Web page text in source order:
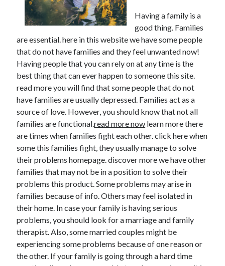
5 Takeaways That I Learned About
Archives
November 2022
October 2022
September 2022
August 2022
June 2022
May 2022
April 2022
March 2022
February 2022
January 2022
December 2021
November 2021
October 2021
September 2021
August 2021
July 2021
June 2021
Having a family is a
good thing. Families
are essential. here in this website we have some people
that do not have families and they feel unwanted now!
Having people that you can rely on at any time is the
best thing that can ever happen to someone this site.
read more you will find that some people that do not
have families are usually depressed. Families act as a
source of love. However, you should know that not all
families are functional.read more now learn more there
are times when families fight each other. click here when
some this families fight, they usually manage to solve
their problems homepage. discover more we have other
families that may not be in a position to solve their
problems this product. Some problems may arise in
families because of info. Others may feel isolated in
their home. In case your family is having serious
problems, you should look for a marriage and family
therapist. Also, some married couples might be
experiencing some problems because of one reason or
the other. If your family is going through a hard time